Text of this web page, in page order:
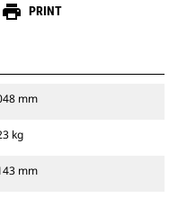
print PRINT
mm
kg
mm